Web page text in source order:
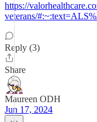
https://
veterans/
Reply (3)
Share
Maureen ODH
Jun 17, 2024